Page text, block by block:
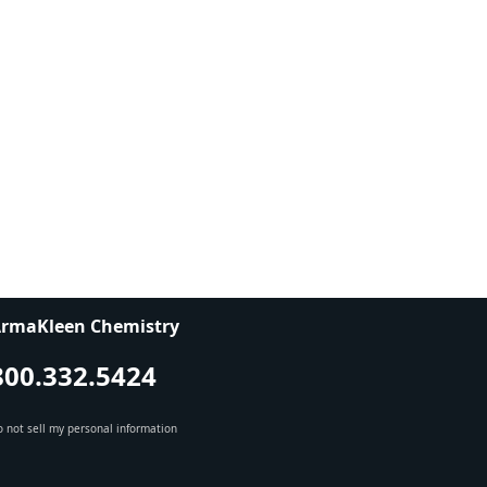
Chemistry
not sell my personal information